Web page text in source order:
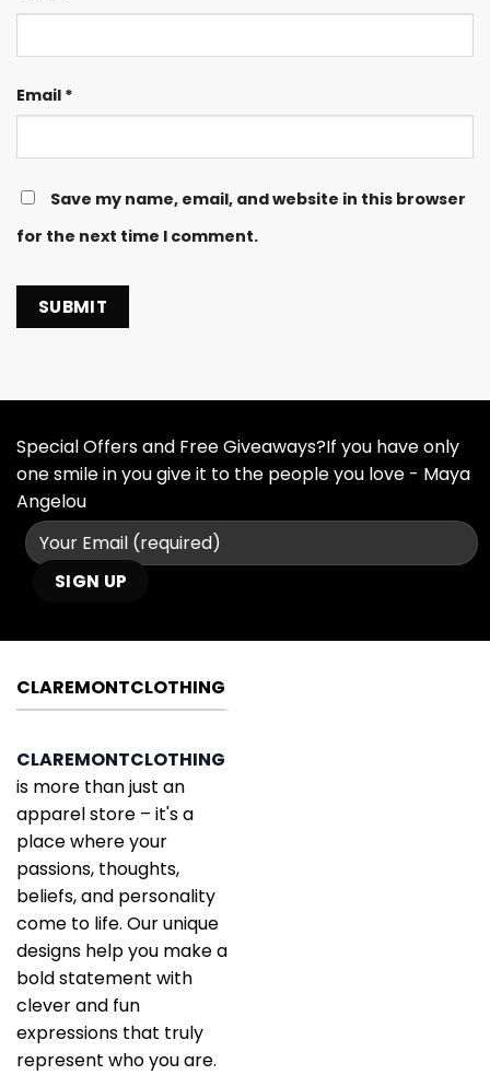
Email *
Save my name, email, and website in this browser
for the next time I comment.
Special Offers and Free Giveaways?If you have only
one smile in you give it to the people you love - Maya
Angelou
CLAREMONTCLOTHING
CLAREMONTCLOTHING
is more than just an
apparel store – it's a
place where your
passions, thoughts,
beliefs, and personality
come to life. Our unique
designs help you make a
bold statement with
clever and fun
expressions that truly
represent who you are.